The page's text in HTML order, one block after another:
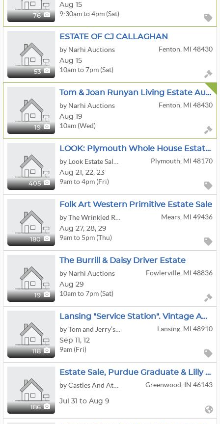
76
Aug 15
9:30am to 4pm (Sat)
53
ESTATE OF CJ CALLAGHAN
by Narhi Auctions
Fenton, MI 48430
Aug 15
10am to 7pm (Sat)
19
Tom & Joan Runyan Living Estate Auction
by Narhi Auctions
Fenton, MI 48430
Aug 19
10am (Wed)
405
LOOK: Plymouth Whole House Estate Sale | Furniture | Books | Clothing & More!
Plymouth, MI 48170
Aug 21, 22, 23
9am to 4pm (Fri)
180
Folk Art Western Primitive Estate Sale
Mears, MI 49436
Aug 27, 28, 29
9am to 5pm (Thu)
19
The Burrill & Daisy Driver Estate
by Narhi Auctions
Fowlerville, MI 48836
Aug 29
10am to 7pm (Sat)
118
Lansing "service Station". Vintage Auto, Petroleum And Advertising. Other Rare And Unique Items
Lansing, MI 48910
Sep 11, 12
9am (Fri)
186
Estate Sale, Purdue Graduate & Lilly Pharmacist
Greenwood, IN 46143
Jul 31 to Aug 9